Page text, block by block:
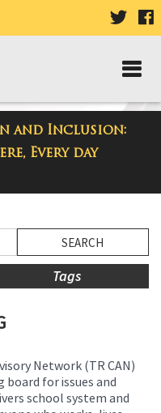
VISIT
PAGE
and Inclusion:
Every day
Tags
Network (TR CAN)
board for issues and
school system and